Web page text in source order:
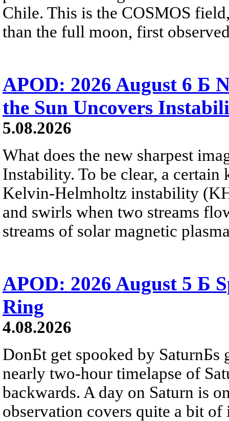
Chile. This is the COSMOS
than the full moon, first
APOD: 2026 August 6 Б
the Sun Uncovers
5.08.2026
What does the new sharpest
Instability. To be clear, a
Kelvin-Helmholtz instability
and swirls when two streams
streams of solar magnetic
APOD: 2026 August 5 Б
Ring
4.08.2026
DonБt get spooked by SaturnБs
nearly two-hour timelapse of
backwards. A day on Saturn is
observation covers quite a bit of